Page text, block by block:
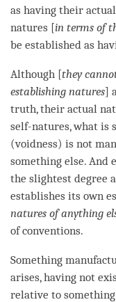
as having their
natures [in terms of
be established as
Although [they
establishing natures]
truth, their actual
self-natures, what is
(voidness) is not
something else. And
the slightest degree
establishes its own
natures of anything
of conventions.
Something
arises, having not
relative to